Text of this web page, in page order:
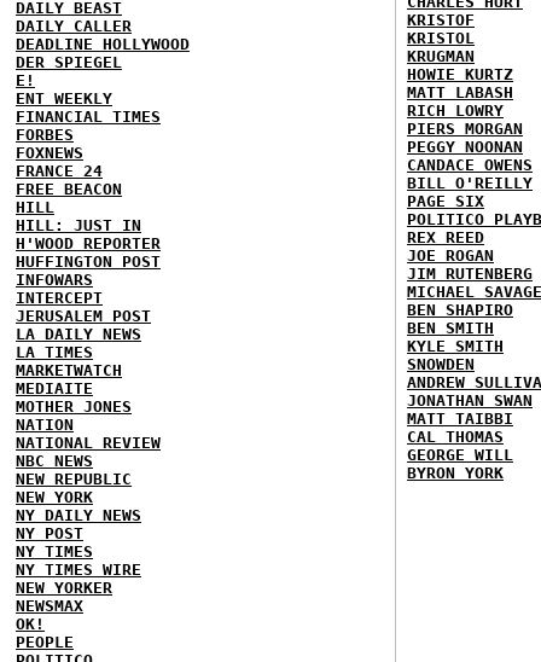
DAILY BEAST
DAILY CALLER
DEADLINE HOLLYWOOD
DER SPIEGEL
E!
ENT WEEKLY
FINANCIAL TIMES
FORBES
FOXNEWS
FRANCE 24
FREE BEACON
HILL
HILL: JUST IN
H'WOOD REPORTER
HUFFINGTON POST
INFOWARS
INTERCEPT
JERUSALEM POST
LA DAILY NEWS
LA TIMES
MARKETWATCH
MEDIAITE
MOTHER JONES
NATION
NATIONAL REVIEW
NBC NEWS
NEW REPUBLIC
NEW YORK
NY DAILY NEWS
NY POST
NY TIMES
NY TIMES WIRE
NEW YORKER
NEWSMAX
OK!
PEOPLE
KRISTOF
KRISTOL
KRUGMAN
HOWIE KURTZ
MATT LABASH
RICH LOWRY
PIERS MORGAN
PEGGY NOONAN
CANDACE OWENS
BILL O'REILLY
PAGE SIX
POLITICO
REX REED
JOE ROGAN
JIM RUTENBERG
MICHAEL SAVAGE
BEN SHAPIRO
BEN SMITH
KYLE SMITH
SNOWDEN
ANDREW
JONATHAN SWAN
MATT TAIBBI
CAL THOMAS
GEORGE WILL
BYRON YORK